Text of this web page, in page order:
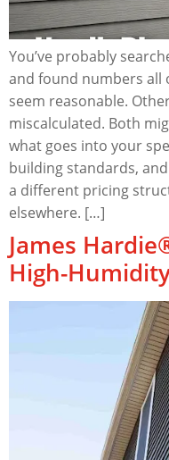
You’ve probably
and found numbers all
seem reasonable.
miscalculated. Both
what goes into your
building standards,
a different pricing
elsewhere. […]
James
High-